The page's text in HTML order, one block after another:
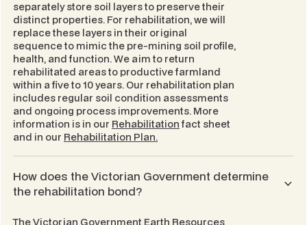
separately store soil layers to preserve their
distinct properties. For rehabilitation, we will
replace these layers in their original
sequence to mimic the pre-mining soil profile,
health, and function. We aim to return
rehabilitated areas to productive farmland
within a five to 10 years. Our rehabilitation plan
includes regular soil condition assessments
and ongoing process improvements. More
information is in our Rehabilitationfact sheet
and in our Rehabilitation Plan.
How does the Victorian Government determine
the rehabilitation bond?
The Victorian Government Earth Resources